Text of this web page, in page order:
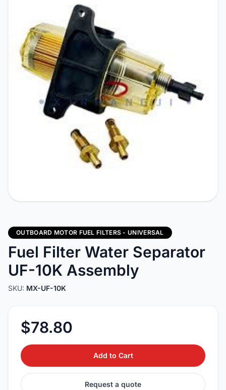
OUTBOARD MOTOR FUEL FILTERS - UNIVERSAL
Fuel Filter Water Separator
UF-10K Assembly
SKU: MX-UF-10K
$78.80
Add to Cart
Request a quote